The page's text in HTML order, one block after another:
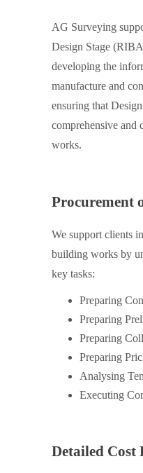
AG Surveying
Design Stage
developing the
manufacture and
ensuring that
comprehensive and
works.
Procurement
We support clients
building works by
key tasks:
Preparing
Preparing
Preparing
Preparing
Analysing
Executing
Detailed Cost